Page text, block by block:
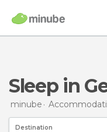
Sleep in
minube
Destination